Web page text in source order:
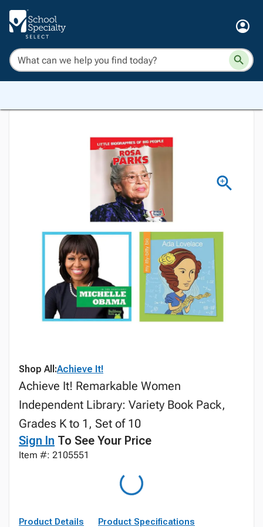
Shop All:Achieve It!
Achieve It! Remarkable Women
Independent Library: Variety Book Pack,
Grades K to 1, Set of 10
Sign In To See Your Price
Item #: 2105551
Product Details Product Specifications